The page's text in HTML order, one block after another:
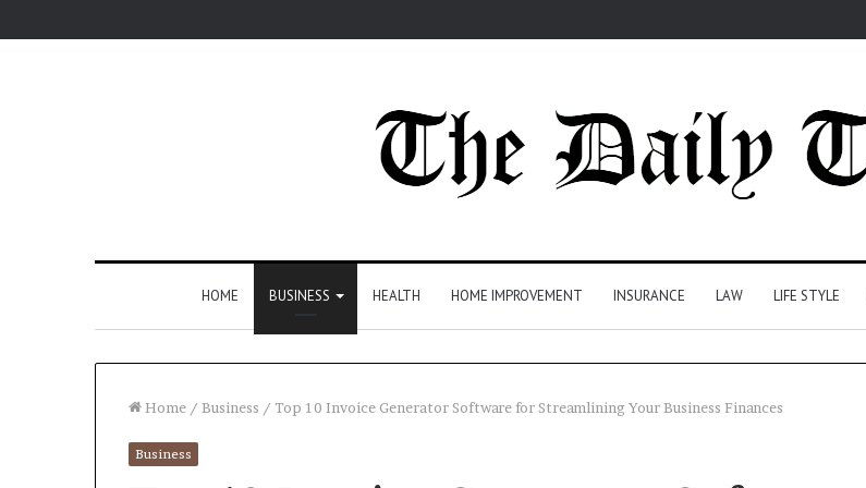
HOME BUSINESS HEALTH HOME IMPROVEMENT INSURANCE LAW LIFE STYLE
Home / Business / Top 10 Invoice Generator Software for Streamlining Your Business Finances
Business